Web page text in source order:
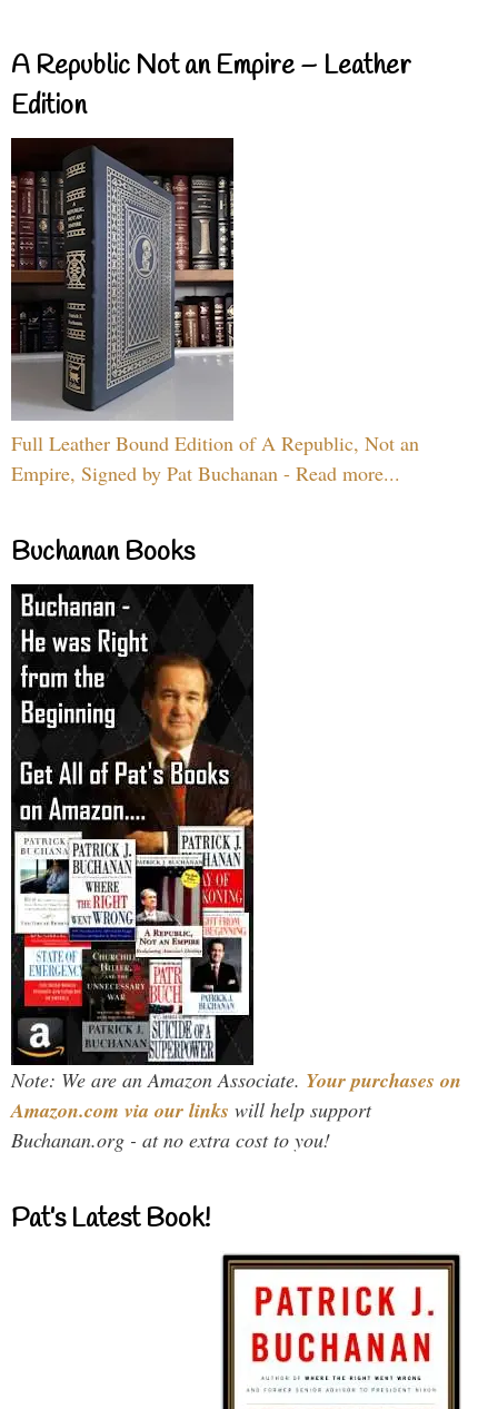
A Republic Not an Empire – Leather
Edition
Full Leather Bound Edition of A Republic, Not an
Empire, Signed by Pat Buchanan - Read more...
Buchanan Books
Note: We are an Amazon Associate. Your purchases on
Amazon.com via our links will help support
Buchanan.org - at no extra cost to you!
Pat’s Latest Book!